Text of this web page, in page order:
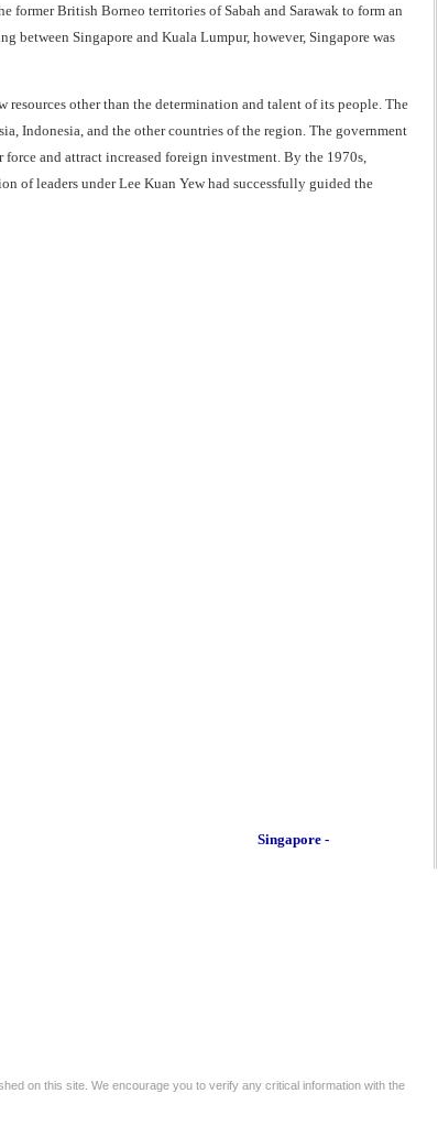
former British Borneo territories of Sabah and Sarawak to form an
between Singapore and Kuala Lumpur, however, Singapore was
other than the determination and talent of its people. The
Indonesia, and the other countries of the region. The government
and attract increased foreign investment. By the 1970s,
of leaders under Lee Kuan Yew had successfully guided the
Singapore -
on this site. We encourage you to verify any critical information with the